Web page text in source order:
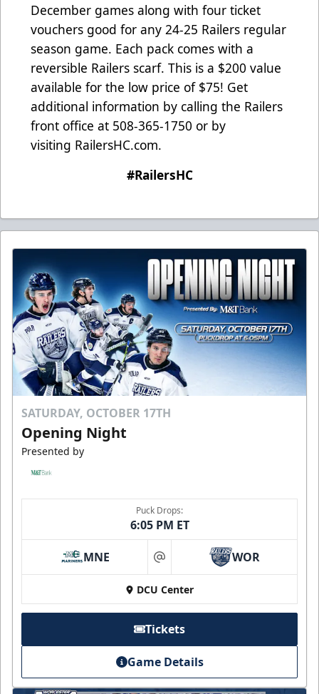
December games along with four ticket
vouchers good for any 24-25 Railers regular
season game. Each pack comes with a
reversible Railers scarf. This is a $200 value
available for the low price of $75! Get
additional information by calling the Railers
front office at 508-365-1750 or by
visiting RailersHC.com.
#RailersHC
SATURDAY, OCTOBER 17TH
Opening Night
Presented by
Puck Drops:
6:05 PM ET
MNE at WOR
DCU Center
Tickets
Game Details